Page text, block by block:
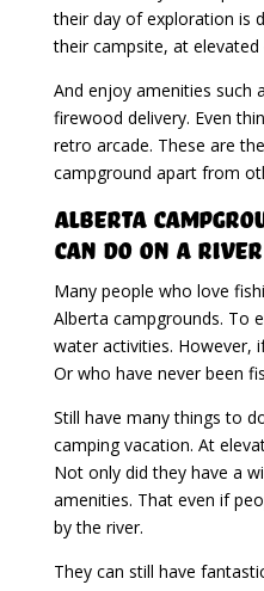
their day of exploration is
their campsite, at elevated
And enjoy amenities such
firewood delivery. Even
retro arcade. These are
campground apart from
Alberta
Can Do On A
Many people who love
Alberta campgrounds. To
water activities. However,
Or who have never been
Still have many things to
camping vacation. At
Not only did they have a
amenities. That even if
by the river.
They can still have